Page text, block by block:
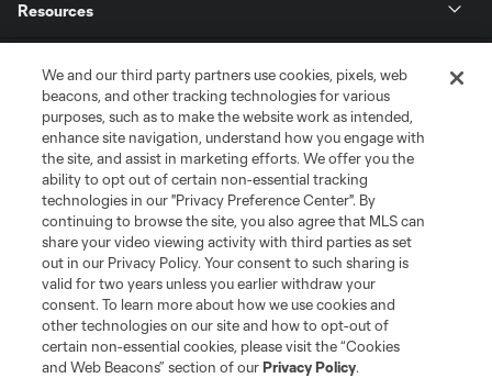
Resources
League Reports
Club Sites
We and our third party partners use cookies, pixels, web
beacons, and other tracking technologies for various
purposes, such as to make the website work as intended,
enhance site navigation, understand how you engage with
the site, and assist in marketing efforts. We offer you the
ability to opt out of certain non-essential tracking
technologies in our "Privacy Preference Center". By
continuing to browse the site, you also agree that MLS can
share your video viewing activity with third parties as set
out in our Privacy Policy. Your consent to such sharing is
valid for two years unless you earlier withdraw your
consent. To learn more about how we use cookies and
other technologies on our site and how to opt-out of
certain non-essential cookies, please visit the “Cookies
and Web Beacons” section of ourPrivacy Policy.